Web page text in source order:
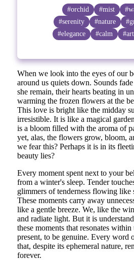
#orchid #mist
#serenity
#nature
#elegance
#calm #art
When we look into the eyes of our
around us quiets down. Sounds
she remain, their hearts beating in
warming the frozen flowers at the
This love is bright like the midday
irresistible. It is like a magical
is a bloom filled with the aroma of
yet, alas, the flowers grow, bloom,
we fear this? Perhaps it is in its
beauty lies?
Every moment spent next to your
from a winter's sleep. Tender
glimmers of tenderness flowing like
These moments carry away
like a gentle breeze. We, like the
and radiate light. But it is
these moments that resonates
present, to be genuine. Every word
that, despite its ephemeral nature,
forever.